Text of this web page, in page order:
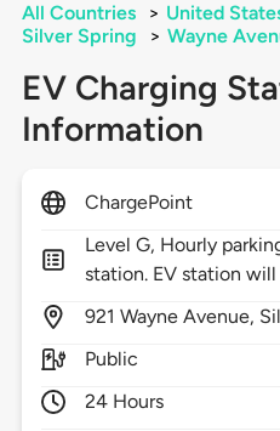
All Countries > United
Silver Spring
> Wayne
EV Charging
Information
ChargePoint
Level G, Hourly
station. EV station
921 Wayne Avenue,
Public
24 Hours